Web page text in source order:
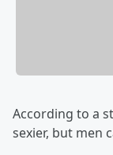
According to a
sexier, but men